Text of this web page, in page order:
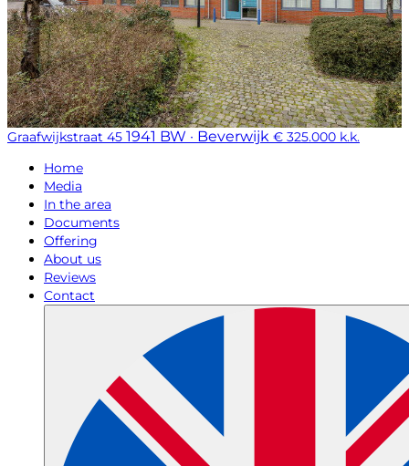
Graafwijkstraat 45 1941 BW · Beverwijk € 325.000 k.k.
Home
Media
In the area
Documents
Offering
About us
Reviews
Contact